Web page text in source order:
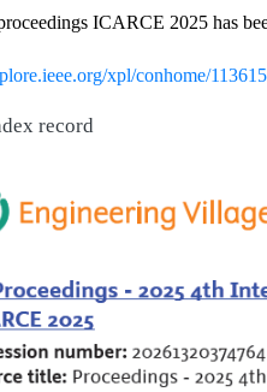
ICARCE 2025 has
xpl/conhome/
record